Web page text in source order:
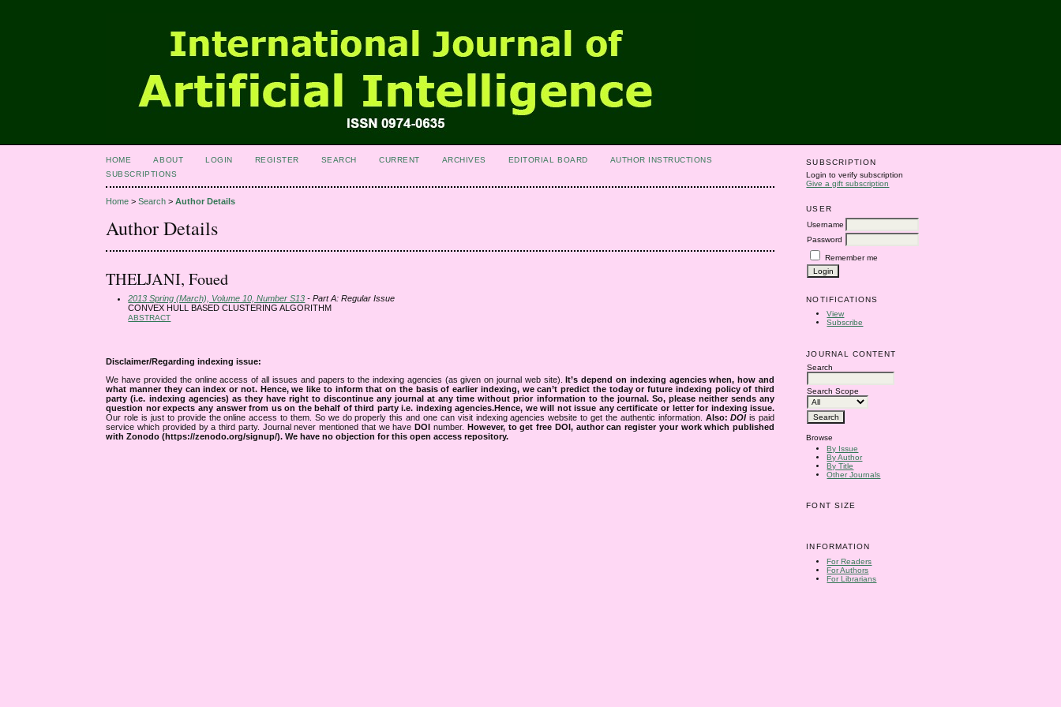
SUBSCRIPTION
Login to verify subscription
Give a gift subscription
USER
Username
Password
Remember me
NOTIFICATIONS
View
Subscribe
JOURNAL CONTENT
Search
Search Scope
Browse
By Issue
By Author
By Title
Other Journals
FONT SIZE
INFORMATION
For Readers
For Authors
For Librarians
HOME ABOUT LOGIN REGISTER SEARCH CURRENT ARCHIVES EDITORIAL BOARD
AUTHOR INSTRUCTIONS
SUBSCRIPTIONS
Home >Search >Author Details
Author Details
THELJANI, Foued
2013 Spring (March), Volume 10, Number S13 - Part A: Regular Issue
CONVEX HULL BASED CLUSTERING ALGORITHM
ABSTRACT
Disclaimer/Regarding indexing issue:
We have provided the online access of all issues and papers to the indexing agencies (as given on journal web site).It’s depend on indexing agencies when, how and
what manner they can index or not. Hence, we like to inform that on the basis of earlier indexing, we can’t predict the today or future indexing policy of third
party (i.e. indexing agencies) as they have right to discontinue any journal at any time without prior information to the journal. So, please neither sends any
question nor expects any answer from us on the behalf of third party i.e. indexing agencies.Hence, we will not issue any certificate or letter for indexing issue.
Our role is just to provide the online access to them. So we do properly this and one can visit indexing agencies website to get the authentic information. Also:DOIis paid
service which provided by a third party. Journal never mentioned that we haveDOI number. However, to get free DOI, author can register your work which published
with Zonodo (https://zenodo.org/signup/). We have no objection for this open access repository.